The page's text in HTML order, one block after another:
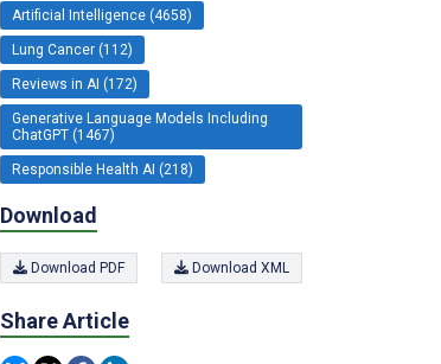
Artificial Intelligence (4658)
Lung Cancer (112)
Reviews in AI (172)
Generative Language Models Including
ChatGPT (1467)
Responsible Health AI (218)
Download
Download PDF Download XML
Share Article